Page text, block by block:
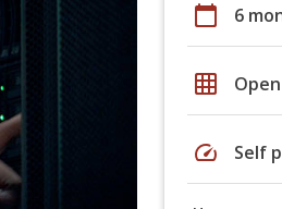
calendar_today 6
grid_on
speed Self